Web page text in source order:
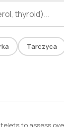
Tarczyca
to assess